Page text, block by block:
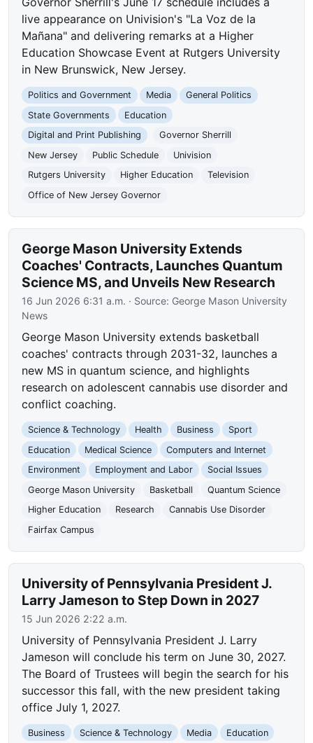
live appearance on Univision's "La Voz de la
Mañana" and delivering remarks at a Higher
Education Showcase Event at Rutgers University
in New Brunswick, New Jersey.
Politics and Government Media
General Politics
State Governments
Education
Digital and Print Publishing
Governor Sherrill
New Jersey
Public Schedule
Univision
Rutgers University
Higher Education
Television
Office of New Jersey Governor
George Mason University Extends
Coaches' Contracts, Launches Quantum
Science MS, and Unveils New Research
16 Jun 2026 6:31 a.m. · Source: George Mason University
News
George Mason University extends basketball
coaches' contracts through 2031-32, launches a
new MS in quantum science, and highlights
research on adolescent cannabis use disorder and
conflict coaching.
Science & Technology Health Business
Sport
Education
Medical Science
Computers and Internet
Environment
Employment and Labor
Social Issues
George Mason University
Basketball
Quantum Science
Higher Education
Research
Cannabis Use Disorder
Fairfax Campus
University of Pennsylvania President J.
Larry Jameson to Step Down in 2027
15 Jun 2026 2:22 a.m.
University of Pennsylvania President J. Larry
Jameson will conclude his term on June 30, 2027.
The Board of Trustees will begin the search for his
successor this fall, with the new president taking
office July 1, 2027.
Business Science & Technology Media Education